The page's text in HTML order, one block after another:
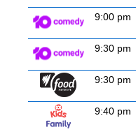
9:00 pm
9:30 pm
9:30 pm
9:40 pm